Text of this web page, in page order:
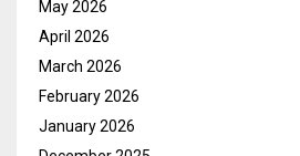
May 2026
April 2026
March 2026
February 2026
January 2026